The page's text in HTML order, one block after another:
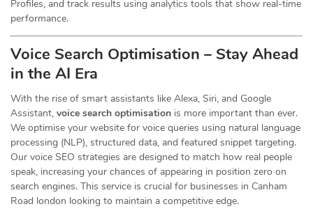
Profiles, and track results using analytics tools that show real-time
performance.
Voice Search Optimisation – Stay Ahead
in the AI Era
With the rise of smart assistants like Alexa, Siri, and Google
Assistant, voice search optimisation is more important than ever.
We optimise your website for voice queries using natural language
processing (NLP), structured data, and featured snippet targeting.
Our voice SEO strategies are designed to match how real people
speak, increasing your chances of appearing in position zero on
search engines. This service is crucial for businesses in Canham
Road london looking to maintain a competitive edge.